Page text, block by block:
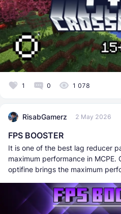
1 0 1 078
RisabGamerz 2 May 2026
FPS BOOSTER
It is one of the best lag reducer
maximum performance in
optifine brings the maximum